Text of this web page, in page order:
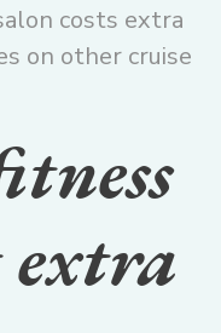
costs extra
on other cruise
extra